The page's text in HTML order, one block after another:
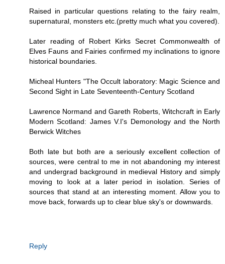
Raised in particular questions relating to the fairy realm,
supernatural, monsters etc.(pretty much what you covered).
Later reading of Robert Kirks Secret Commonwealth of
Elves Fauns and Fairies confirmed my inclinations to ignore
historical boundaries.
Micheal Hunters "The Occult laboratory: Magic Science and
Second Sight in Late Seventeenth-Century Scotland
Lawrence Normand and Gareth Roberts, Witchcraft in Early
Modern Scotland: James V.I's Demonology and the North
Berwick Witches
Both late but both are a seriously excellent collection of
sources, were central to me in not abandoning my interest
and undergrad background in medieval History and simply
moving to look at a later period in isolation. Series of
sources that stand at an interesting moment. Allow you to
move back, forwards up to clear blue sky's or downwards.
Reply